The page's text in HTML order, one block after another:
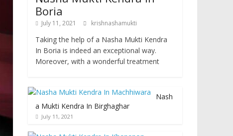
Boria
July 11, 2021 krishnashamukti
Taking the help of a Nasha Mukti Kendra
In Boria is indeed an exceptional way.
Moreover, with a wonderful treatment
Nash
a Mukti Kendra In Birghaghar
July 11, 2021